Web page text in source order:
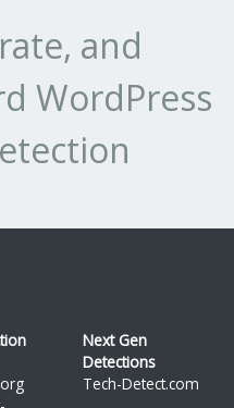
and
WordPress
Next Gen
Detections
Tech-Detect.com